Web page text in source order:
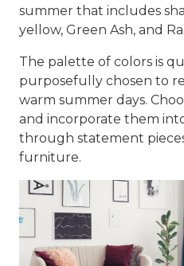
summer that includes
yellow, Green Ash, and
The palette of colors is
purposefully chosen to
warm summer days.
and incorporate them
through statement
furniture.